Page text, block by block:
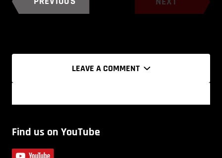
LEAVE A COMMENT
Find us on YouTube